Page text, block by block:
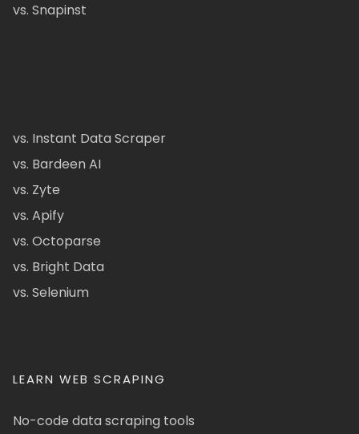
vs. Snapinst
vs. Instant Data Scraper
vs. Bardeen AI
vs. Zyte
vs. Apify
vs. Octoparse
vs. Bright Data
vs. Selenium
LEARN WEB SCRAPING
No-code data scraping tools